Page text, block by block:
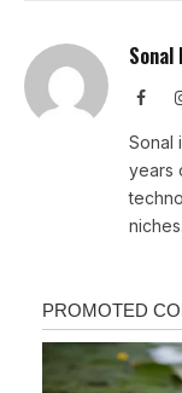
Sonal
years
niches.